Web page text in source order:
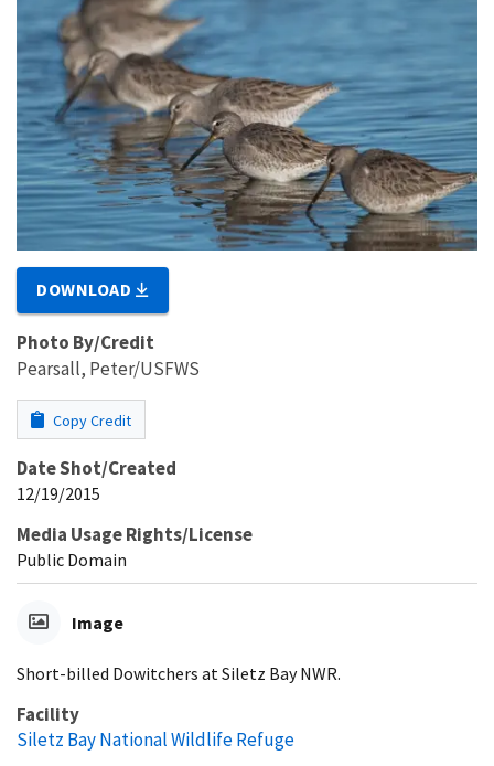
DOWNLOAD
Photo By/Credit
Pearsall, Peter/USFWS
Copy Credit
Date Shot/Created
12/19/2015
Media Usage Rights/License
Public Domain
Image
Short-billed Dowitchers at Siletz Bay NWR.
Facility
Siletz Bay National Wildlife Refuge